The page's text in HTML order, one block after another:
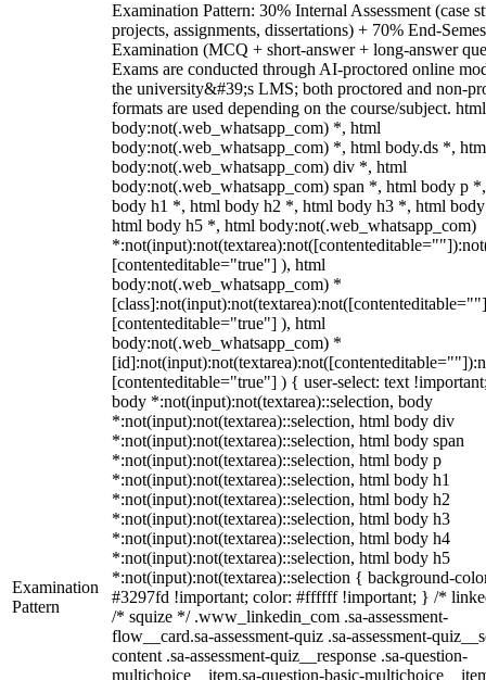
Examination
Pattern
Examination Pattern: 30% Internal Assessment (case
projects, assignments, dissertations) + 70% End-
Examination (MCQ + short-answer + long-answer
Exams are conducted through AI-proctored online
the university&#39;s LMS; both proctored and non-
formats are used depending on the course/subject.
body:not(.web_whatsapp_com) *, html
body:not(.web_whatsapp_com) *, html body.ds *,
body:not(.web_whatsapp_com) div *, html
body:not(.web_whatsapp_com) span *, html body p
body h1 *, html body h2 *, html body h3 *, html
html body h5 *, html body:not(.web_whatsapp_com)
[contenteditable="true"] ), html
body:not(.web_whatsapp_com) *
[contenteditable="true"] ), html
body:not(.web_whatsapp_com) *
[contenteditable="true"] ) { user-select: text
body *:not(input):not(textarea)::selection, body
*:not(input):not(textarea)::selection, html body div
*:not(input):not(textarea)::selection, html body span
*:not(input):not(textarea)::selection, html body p
*:not(input):not(textarea)::selection, html body h1
*:not(input):not(textarea)::selection, html body h2
*:not(input):not(textarea)::selection, html body h3
*:not(input):not(textarea)::selection, html body h4
*:not(input):not(textarea)::selection, html body h5
*:not(input):not(textarea)::selection { background-
#3297fd !important; color: #ffffff !important; } /*
/* squize */ .www_linkedin_com .sa-assessment-
flow__card.sa-assessment-quiz .sa-assessment-
content .sa-assessment-quiz__response .sa-question-
multichoice__item.sa-question-basic-